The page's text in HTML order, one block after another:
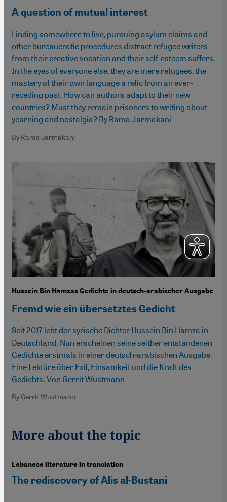
A question of mutual interest
Finding somewhere to live, pursuing asylum claims and
other bureaucratic procedures distract refugee writers
from their creative vocation and their self-esteem suffers.
In the eyes of everyone else, they are mere refugees, the
mastery of their own language a relic from an ever-
receding past. How can authors adapt to their new
countries? Must they remain prisoners to writing about
yearning and nostalgia? By Rama Jarmakani
By Rama Jarmakani
Hussein Bin Hamzas Gedichte in deutsch-arabischer Ausgabe
Fremd wie ein übersetztes Gedicht
Seit 2017 lebt der syrische Dichter Hussein Bin Hamza in
Deutschland. Nun erscheinen seine seither entstandenen
Gedichte erstmals in einer deutsch-arabischen Ausgabe.
Eine Lektüre über Exil, Einsamkeit und die Kraft des
Gedichts. Von Gerrit Wustmann
By Gerrit Wustmann
More about the topic
Lebanese literature in translation
The rediscovery of Alis al-Bustani